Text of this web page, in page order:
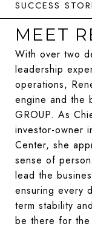
MEET
With over two
leadership
operations,
engine and the
GROUP. As
investor-owner
Center, she
sense of
lead the
ensuring every
term stability
be there for the